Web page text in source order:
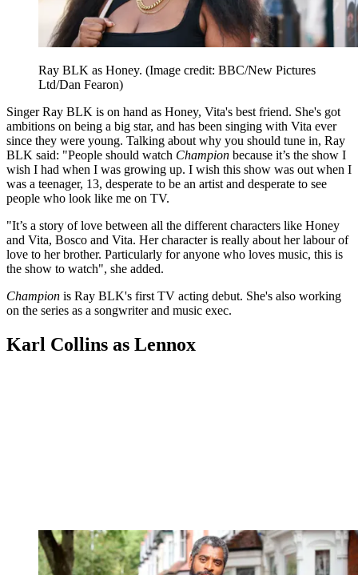
Ray BLK as Honey. (Image credit: BBC/New Pictures
Ltd/Dan Fearon)
Singer Ray BLK is on hand as Honey, Vita's best friend. She's got
ambitions on being a big star, and has been singing with Vita ever
since they were young. Talking about why you should tune in, Ray
BLK said: "People should watch Champion because it’s the show I
wish I had when I was growing up. I wish this show was out when I
was a teenager, 13, desperate to be an artist and desperate to see
people who look like me on TV.
"It’s a story of love between all the different characters like Honey
and Vita, Bosco and Vita. Her character is really about her labour of
love to her brother. Particularly for anyone who loves music, this is
the show to watch", she added.
Champion is Ray BLK's first TV acting debut. She's also working
on the series as a songwriter and music exec.
Karl Collins as Lennox